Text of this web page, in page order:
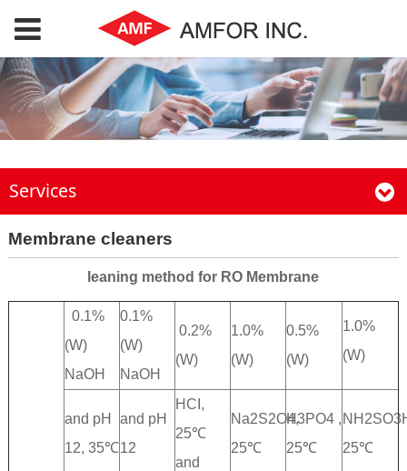
Services
Membrane cleaners
leaning method for RO Membrane
0.1%
(W)
NaOH
0.1%
(W)
NaOH
0.2%
(W)
1.0%
(W)
0.5%
(W)
1.0%
(W)
and pH
12, 35℃
and pH
12
HCI,
25℃
and
Na2S2O4,
25℃
H3PO4 ,
25℃
25℃